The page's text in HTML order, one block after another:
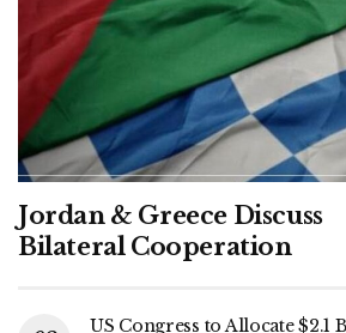
Jordan & Greece Discuss
Bilateral Cooperation
US Congress to Allocate